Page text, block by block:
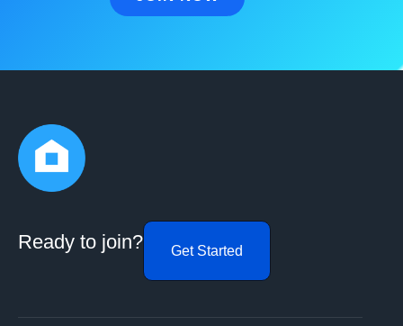
Ready to join? Get Started